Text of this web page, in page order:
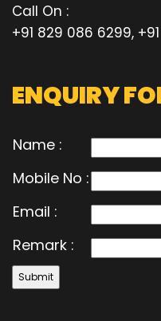
Call On :
+91 829 086 6299,
ENQUIRY
Name :
Mobile No :
Email :
Remark :